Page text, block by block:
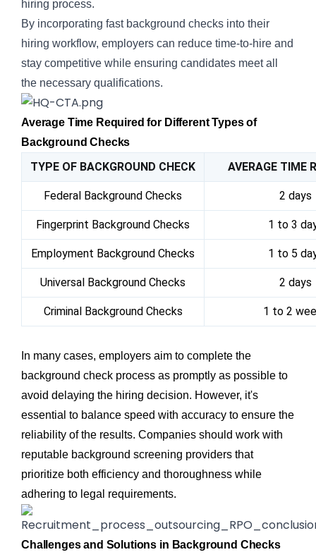
hiring process.
By incorporating fast background checks into their
hiring workflow, employers can reduce time-to-hire and
stay competitive while ensuring candidates meet all
the necessary qualifications.
Average Time Required for Different Types of
Background Checks
TYPE OF BACKGROUND CHECK AVERAGE TIME
Federal Background Checks 2 days
Fingerprint Background Checks 1 to 3
Employment Background Checks 1 to 5
Universal Background Checks 2 days
Criminal Background Checks 1 to 2
In many cases, employers aim to complete the
background check process as promptly as possible to
avoid delaying the hiring decision. However, it's
essential to balance speed with accuracy to ensure the
reliability of the results. Companies should work with
reputable background screening providers that
prioritize both efficiency and thoroughness while
adhering to legal requirements.
Challenges and Solutions in Background Checks